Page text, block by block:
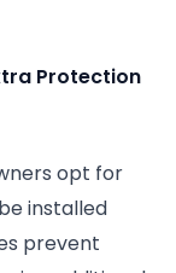
Protection
opt for
installed
prevent